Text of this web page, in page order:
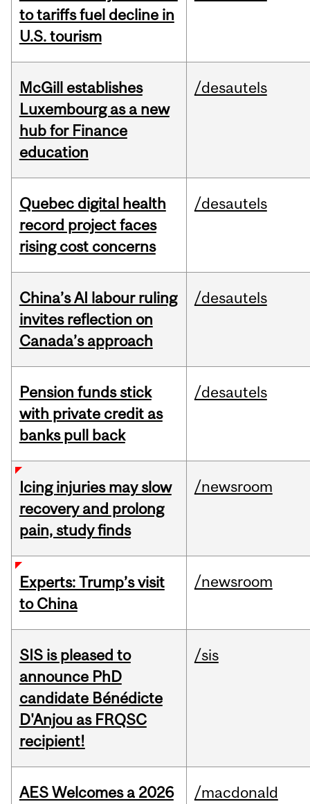
to tariffs fuel decline in
U.S. tourism
McGill establishes
Luxembourg as a new
hub for Finance
education
/desautels
Quebec digital health
record project faces
rising cost concerns
/desautels
China’s AI labour ruling
invites reflection on
Canada’s approach
/desautels
Pension funds stick
with private credit as
banks pull back
/desautels
Icing injuries may slow
recovery and prolong
pain, study finds
/newsroom
Experts: Trump’s visit
to China
/newsroom
SIS is pleased to
announce PhD
candidate Bénédicte
D'Anjou as FRQSC
recipient!
/sis
AES Welcomes a 2026
/macdonald